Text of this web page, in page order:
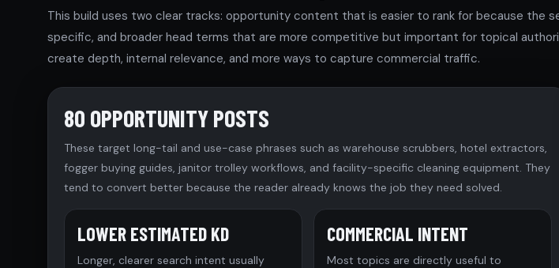
This build uses two clear tracks: opportunity content that is easier to rank for because the
specific, and broader head terms that are more competitive but important for topical
create depth, internal relevance, and more ways to capture commercial traffic.
80 OPPORTUNITY POSTS
These target long-tail and use-case phrases such as warehouse scrubbers, hotel extractors,
fogger buying guides, janitor trolley workflows, and facility-specific cleaning equipment. They
tend to convert better because the reader already knows the job they need solved.
LOWER ESTIMATED KD
Longer, clearer search intent usually
COMMERCIAL INTENT
Most topics are directly useful to